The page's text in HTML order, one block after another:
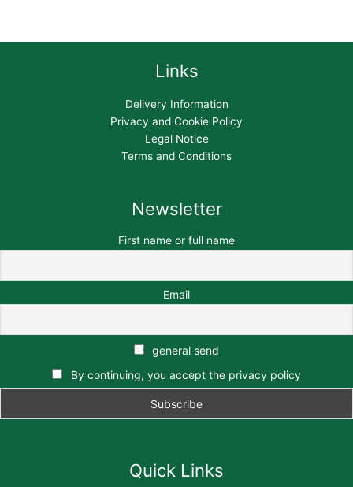
Links
Delivery Information
Privacy and Cookie Policy
Legal Notice
Terms and Conditions
Newsletter
First name or full name
Email
general send
By continuing, you accept the privacy policy
Quick Links